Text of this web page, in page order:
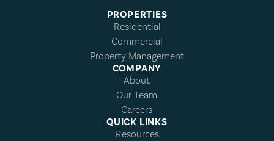
PROPERTIES
Residential
Commercial
Property Management
COMPANY
About
Our Team
Careers
QUICK LINKS
Resources